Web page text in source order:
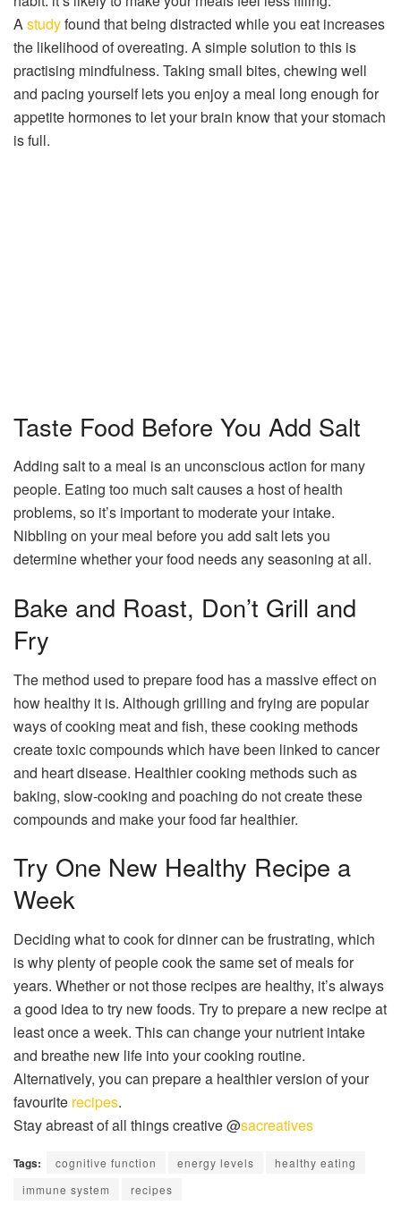
Astudyfound that being distracted while you eat increases
the likelihood of overeating. A simple solution to this is
practising mindfulness. Taking small bites, chewing well
and pacing yourself lets you enjoy a meal long enough for
appetite hormones to let your brain know that your stomach
is full.
Taste Food Before You Add Salt
Adding salt to a meal is an unconscious action for many
people. Eating too much salt causes a host of health
problems, so it’s important to moderate your intake.
Nibbling on your meal before you add salt lets you
determine whether your food needs any seasoning at all.
Bake and Roast, Don’t Grill and
Fry
The method used to prepare food has a massive effect on
how healthy it is. Although grilling and frying are popular
ways of cooking meat and fish, these cooking methods
create toxic compounds which have been linked to cancer
and heart disease. Healthier cooking methods such as
baking, slow-cooking and poaching do not create these
compounds and make your food far healthier.
Try One New Healthy Recipe a
Week
Deciding what to cook for dinner can be frustrating, which
is why plenty of people cook the same set of meals for
years. Whether or not those recipes are healthy, it’s always
a good idea to try new foods. Try to prepare a new recipe at
least once a week. This can change your nutrient intake
and breathe new life into your cooking routine.
Alternatively, you can prepare a healthier version of your
favourite recipes.
Stay abreast of all things creative @sacreatives
Tags: cognitive function energy levels
healthy eating
immune system
recipes